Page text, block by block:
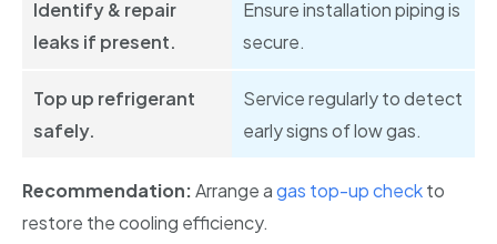
Identify & repair
leaks if present.
Ensure installation piping is
secure.
Top up refrigerant
safely.
Service regularly to detect
early signs of low gas.
Recommendation:Arrange agas top-up checkto
restore the cooling efficiency.